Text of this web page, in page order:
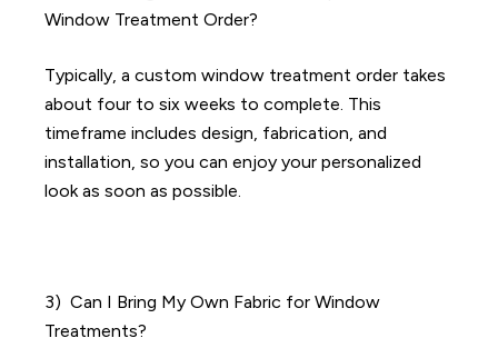
Window Treatment Order?
Typically, a custom window treatment order takes
about four to six weeks to complete. This
timeframe includes design, fabrication, and
installation, so you can enjoy your personalized
look as soon as possible.
3) Can I Bring My Own Fabric for Window
Treatments?